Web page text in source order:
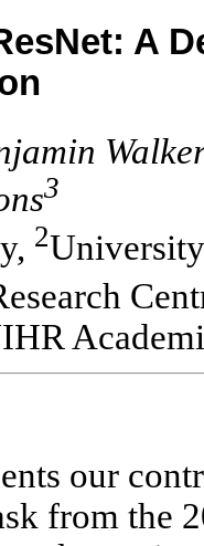
A
3
2
our
from the